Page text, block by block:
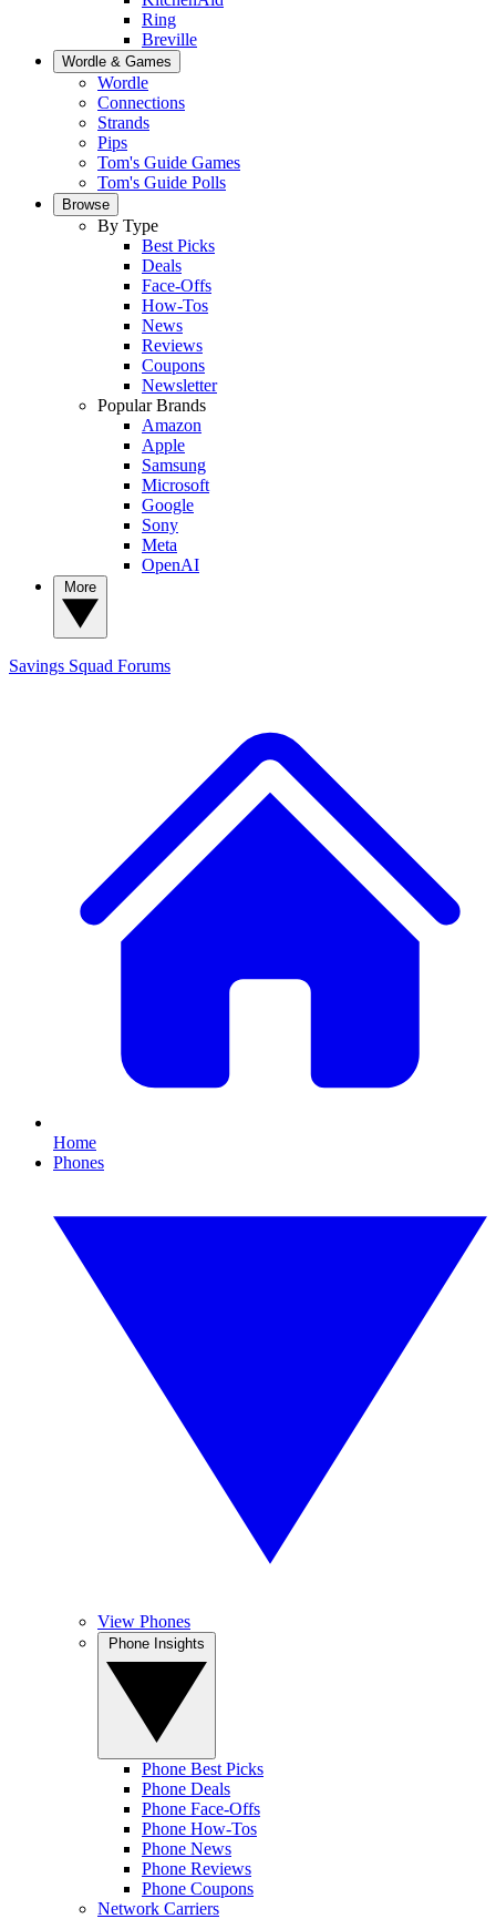
Ring
Breville
Wordle & Games
Wordle
Connections
Strands
Pips
Tom's Guide Games
Tom's Guide Polls
Browse
By Type
Best Picks
Deals
Face-Offs
How-Tos
News
Reviews
Coupons
Newsletter
Popular Brands
Amazon
Apple
Samsung
Microsoft
Google
Sony
Meta
OpenAI
Savings Squad Forums
Home
Phones
View Phones
Phone Best Picks
Phone Deals
Phone Face-Offs
Phone How-Tos
Phone News
Phone Reviews
Phone Coupons
Network Carriers